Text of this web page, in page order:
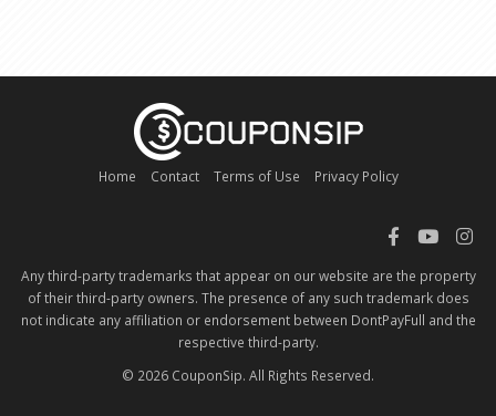
Home Contact Terms of Use Privacy Policy
Any third-party trademarks that appear on our website are the property
of their third-party owners. The presence of any such trademark does
not indicate any affiliation or endorsement between DontPayFull and the
respective third-party.
© 2026 CouponSip. All Rights Reserved.